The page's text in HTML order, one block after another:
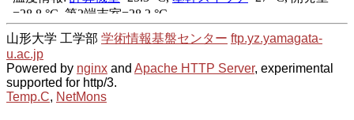
山形大学 工学部 学術情報基盤センター ftp.yz.yamagata-
u.ac.jp
Powered by nginx and Apache HTTP Server, experimental
supported for http/3.
Temp.C, NetMons